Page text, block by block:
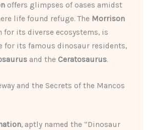
offers glimpses of oases amidst
life found refuge. The Morrison
for its diverse ecosystems, is
for its famous dinosaur residents,
and the Ceratosaurus.
and the Secrets of the Mancos
, aptly named the “Dinosaur